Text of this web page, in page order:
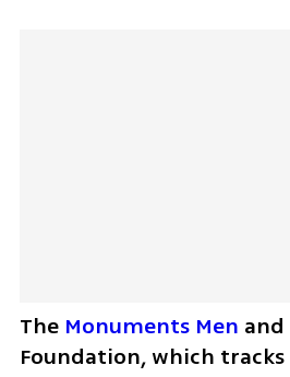
The Monuments Men and
Foundation, which